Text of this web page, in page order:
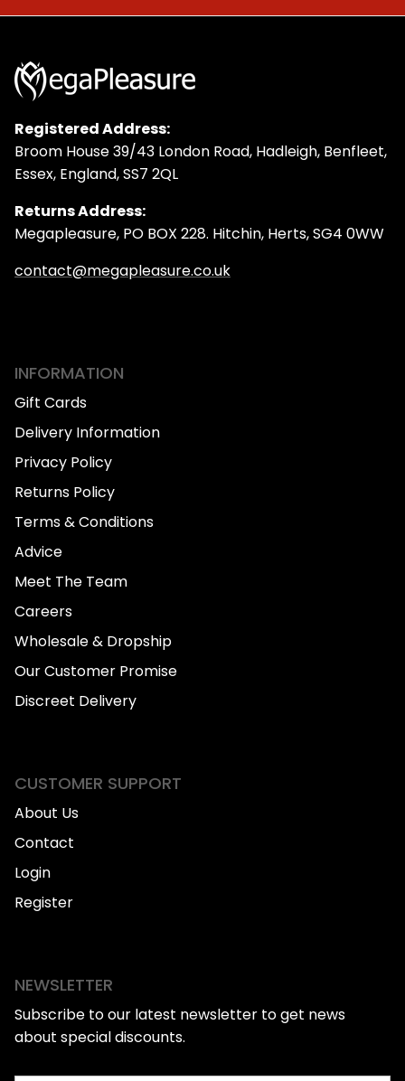
Registered Address:
Broom House 39/43 London Road, Hadleigh, Benfleet,
Essex, England, SS7 2QL
Returns Address:
Megapleasure, PO BOX 228. Hitchin, Herts, SG4 0WW
contact@megapleasure.co.uk
INFORMATION
Gift Cards
Delivery Information
Privacy Policy
Returns Policy
Terms & Conditions
Advice
Meet The Team
Careers
Wholesale & Dropship
Our Customer Promise
Discreet Delivery
CUSTOMER SUPPORT
About Us
Contact
Login
Register
NEWSLETTER
Subscribe to our latest newsletter to get news
about special discounts.